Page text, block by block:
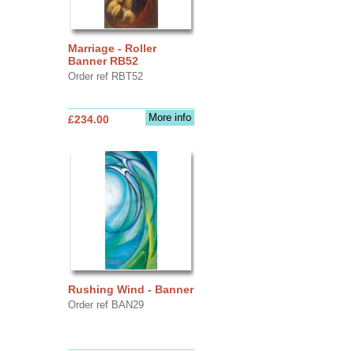
Marriage - Roller
Banner RB52
Order ref RBT52
More info
£234.00
Rushing Wind - Banner
Order ref BAN29